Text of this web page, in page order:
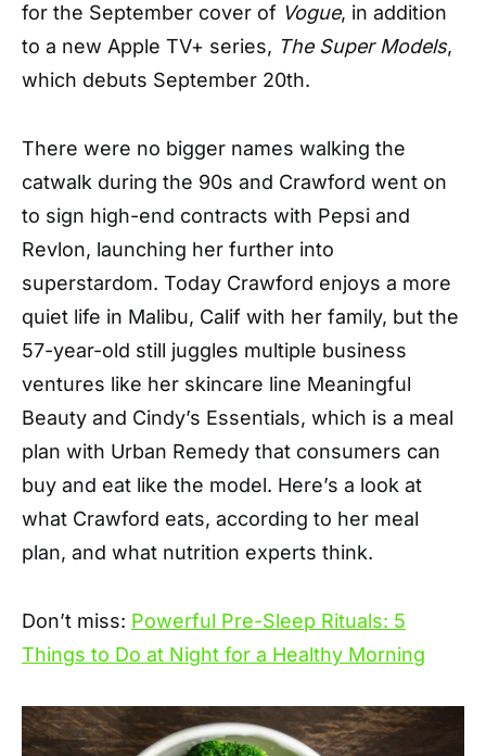
for the September cover of Vogue, in addition
to a new Apple TV+ series, The Super Models,
which debuts September 20th.
There were no bigger names walking the
catwalk during the 90s and Crawford went on
to sign high-end contracts with Pepsi and
Revlon, launching her further into
superstardom. Today Crawford enjoys a more
quiet life in Malibu, Calif with her family, but the
57-year-old still juggles multiple business
ventures like her skincare line Meaningful
Beauty and Cindy’s Essentials, which is a meal
plan with Urban Remedy that consumers can
buy and eat like the model. Here’s a look at
what Crawford eats, according to her meal
plan, and what nutrition experts think.
Don’t miss: Powerful Pre-Sleep Rituals: 5
Things to Do at Night for a Healthy Morning